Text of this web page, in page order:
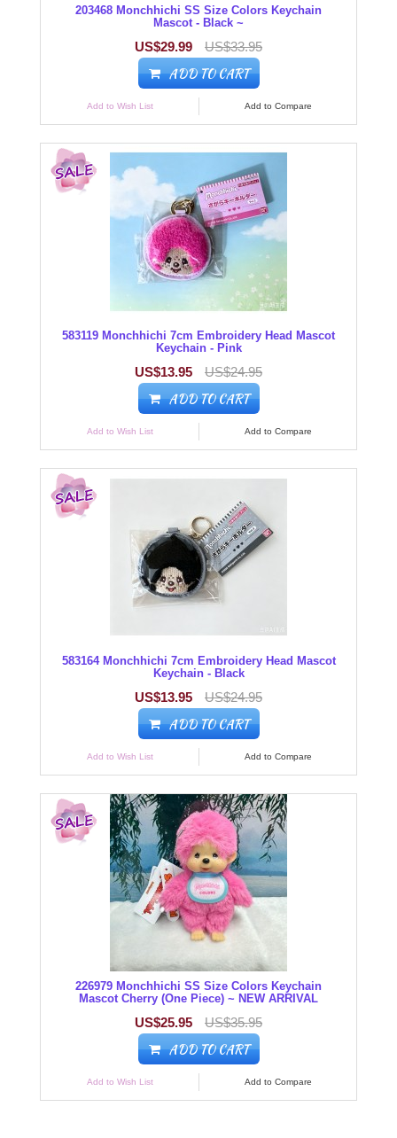
203468 Monchhichi SS Size Colors Keychain
Mascot - Black ~
US$29.99 US$33.95
ADD TO CART
Add to Wish List Add to Compare
583119 Monchhichi 7cm Embroidery Head Mascot
Keychain - Pink
US$13.95 US$24.95
ADD TO CART
Add to Wish List Add to Compare
583164 Monchhichi 7cm Embroidery Head Mascot
Keychain - Black
US$13.95 US$24.95
ADD TO CART
Add to Wish List Add to Compare
226979 Monchhichi SS Size Colors Keychain
Mascot Cherry (One Piece) ~ NEW ARRIVAL
US$25.95 US$35.95
ADD TO CART
Add to Wish List Add to Compare